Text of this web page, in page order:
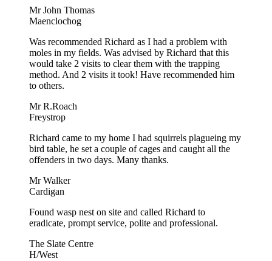
Mr John Thomas
Maenclochog
Was recommended Richard as I had a problem with
moles in my fields. Was advised by Richard that this
would take 2 visits to clear them with the trapping
method. And 2 visits it took! Have recommended him
to others.
Mr R.Roach
Freystrop
Richard came to my home I had squirrels plagueing my
bird table, he set a couple of cages and caught all the
offenders in two days. Many thanks.
Mr Walker
Cardigan
Found wasp nest on site and called Richard to
eradicate, prompt service, polite and professional.
The Slate Centre
H/West